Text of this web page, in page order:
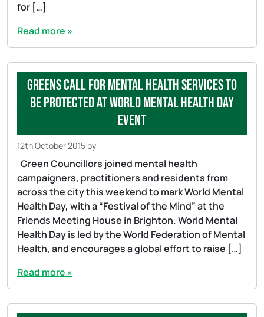
for […]
Read more »
Greens call for mental health services to
be protected at World Mental Health Day
event
12th October 2015 by
Green Councillors joined mental health
campaigners, practitioners and residents from
across the city this weekend to mark World Mental
Health Day, with a “Festival of the Mind” at the
Friends Meeting House in Brighton. World Mental
Health Day is led by the World Federation of Mental
Health, and encourages a global effort to raise […]
Read more »